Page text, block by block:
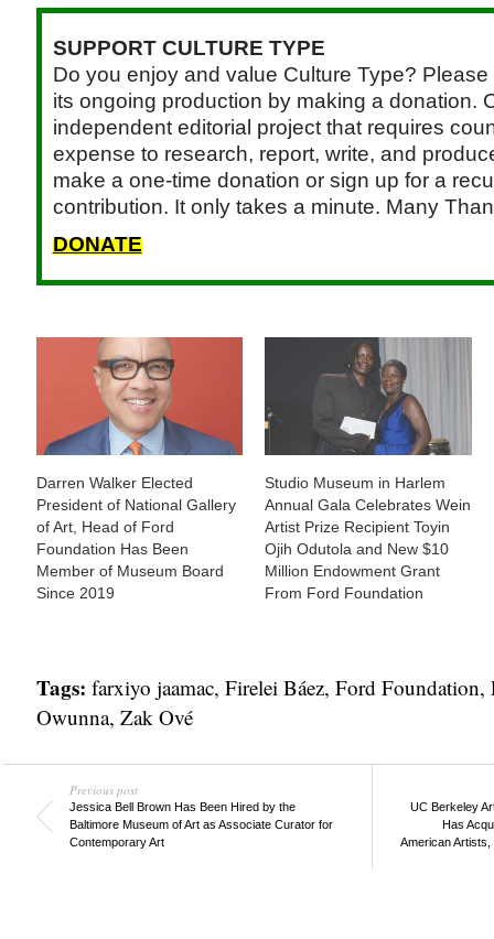
SUPPORT CULTURE TYPE
Do you enjoy and value Culture Type?
its ongoing production by making a donation.
independent editorial project that requires
expense to research, report, write, and
make a one-time donation or sign up for a
contribution. It only takes a minute. Many
DONATE
Darren Walker Elected
President of National Gallery
of Art, Head of Ford
Foundation Has Been
Member of Museum Board
Since 2019
Studio Museum in Harlem
Annual Gala Celebrates Wein
Artist Prize Recipient Toyin
Ojih Odutola and New $10
Million Endowment Grant
From Ford Foundation
Tags: farxiyo jaamac, Firelei Báez, Ford Foundation,
Owunna, Zak Ové
Previous post
Jessica Bell Brown Has Been Hired by the
Baltimore Museum of Art as Associate Curator for
Contemporary Art
UC Berkeley
Has
American